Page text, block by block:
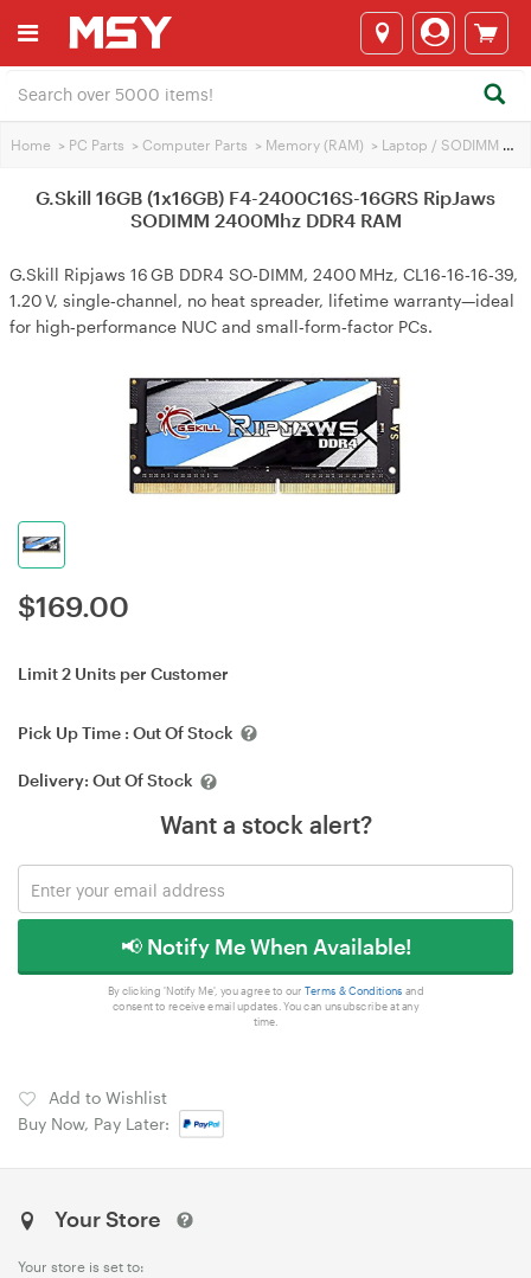
Home > PC Parts > Computer Parts > Memory (RAM) > Laptop / SODIMM RAM
G.Skill 16GB (1x16GB) F4-2400C16S-16GRS RipJaws
SODIMM 2400Mhz DDR4 RAM
G.Skill Ripjaws 16 GB DDR4 SO‑DIMM, 2400 MHz, CL16‑16‑16‑39,
1.20 V, single‑channel, no heat spreader, lifetime warranty—ideal
for high‑performance NUC and small‑form‑factor PCs.
$169.00
Limit 2 Units per Customer
Pick Up Time : Out Of Stock
Delivery: Out Of Stock
Want a stock alert?
📢 Notify Me When Available!
By clicking 'Notify Me', you agree to our Terms & Conditions and
consent to receive email updates. You can unsubscribe at any
time.
Add to Wishlist
Buy Now, Pay Later:
Your Store
Your store is set to: